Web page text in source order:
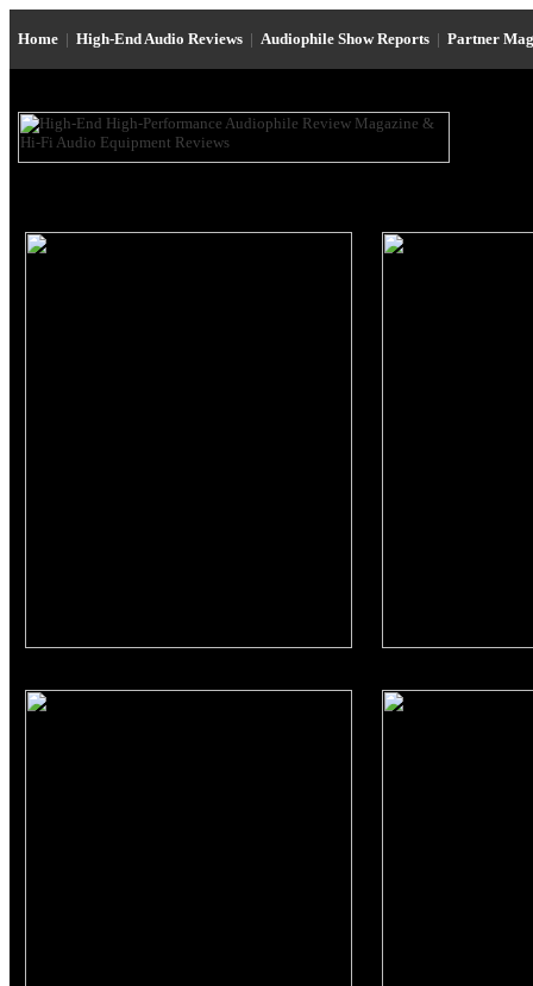
Home | High-End Audio Reviews | Audiophile Show Reports | Partner